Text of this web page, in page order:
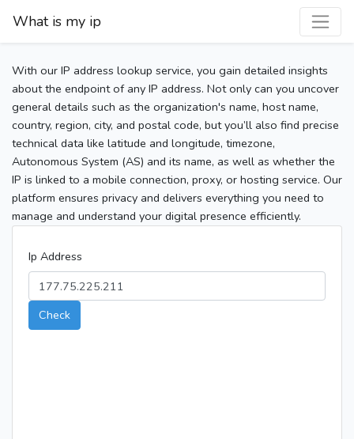
What is my ip
With our IP address lookup service, you gain detailed insights
about the endpoint of any IP address. Not only can you uncover
general details such as the organization's name, host name,
country, region, city, and postal code, but you’ll also find precise
technical data like latitude and longitude, timezone,
Autonomous System (AS) and its name, as well as whether the
IP is linked to a mobile connection, proxy, or hosting service. Our
platform ensures privacy and delivers everything you need to
manage and understand your digital presence efficiently.
Ip Address
Check